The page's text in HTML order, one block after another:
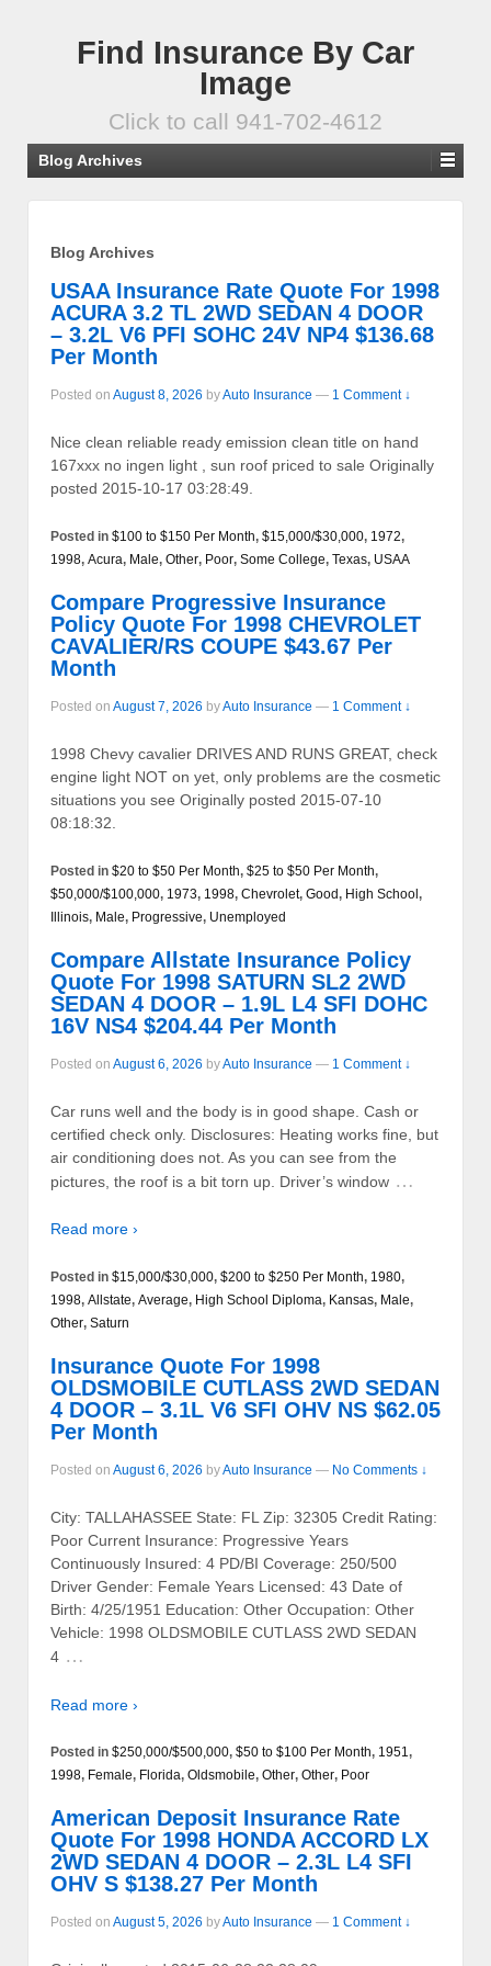
Find Insurance By Car
Image
Click to call 941-702-4612
Blog Archives
Blog Archives
USAA Insurance Rate Quote For 1998
ACURA 3.2 TL 2WD SEDAN 4 DOOR
– 3.2L V6 PFI SOHC 24V NP4 $136.68
Per Month
Posted on August 8, 2026 byAuto Insurance — 1 Comment ↓
Nice clean reliable ready emission clean title on hand
167xxx no ingen light , sun roof priced to sale Originally
posted 2015-10-17 03:28:49.
Posted in $100 to $150 Per Month, $15,000/$30,000, 1972,
1998, Acura, Male, Other, Poor, Some College, Texas, USAA
Compare Progressive Insurance
Policy Quote For 1998 CHEVROLET
CAVALIER/RS COUPE $43.67 Per
Month
Posted on August 7, 2026 byAuto Insurance — 1 Comment ↓
1998 Chevy cavalier DRIVES AND RUNS GREAT, check
engine light NOT on yet, only problems are the cosmetic
situations you see Originally posted 2015-07-10
08:18:32.
Posted in $20 to $50 Per Month, $25 to $50 Per Month,
$50,000/$100,000, 1973, 1998, Chevrolet, Good, High School,
Illinois, Male, Progressive, Unemployed
Compare Allstate Insurance Policy
Quote For 1998 SATURN SL2 2WD
SEDAN 4 DOOR – 1.9L L4 SFI DOHC
16V NS4 $204.44 Per Month
Posted on August 6, 2026 byAuto Insurance — 1 Comment ↓
Car runs well and the body is in good shape. Cash or
certified check only. Disclosures: Heating works fine, but
air conditioning does not. As you can see from the
pictures, the roof is a bit torn up. Driver’s window …
Read more ›
Posted in $15,000/$30,000, $200 to $250 Per Month, 1980,
1998, Allstate, Average, High School Diploma, Kansas, Male,
Other, Saturn
Insurance Quote For 1998
OLDSMOBILE CUTLASS 2WD SEDAN
4 DOOR – 3.1L V6 SFI OHV NS $62.05
Per Month
Posted on August 6, 2026 byAuto Insurance — No Comments ↓
City: TALLAHASSEE State: FL Zip: 32305 Credit Rating:
Poor Current Insurance: Progressive Years
Continuously Insured: 4 PD/BI Coverage: 250/500
Driver Gender: Female Years Licensed: 43 Date of
Birth: 4/25/1951 Education: Other Occupation: Other
Vehicle: 1998 OLDSMOBILE CUTLASS 2WD SEDAN
4 …
Read more ›
Posted in $250,000/$500,000, $50 to $100 Per Month, 1951,
1998, Female, Florida, Oldsmobile, Other, Other, Poor
American Deposit Insurance Rate
Quote For 1998 HONDA ACCORD LX
2WD SEDAN 4 DOOR – 2.3L L4 SFI
OHV S $138.27 Per Month
Posted on August 5, 2026 byAuto Insurance — 1 Comment ↓